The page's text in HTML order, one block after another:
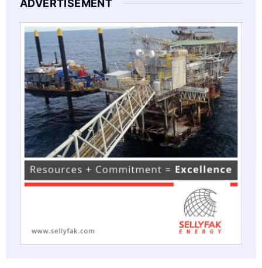
ADVERTISEMENT